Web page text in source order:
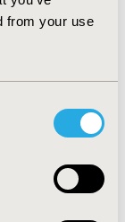
from your use
years or older
clinical
of the